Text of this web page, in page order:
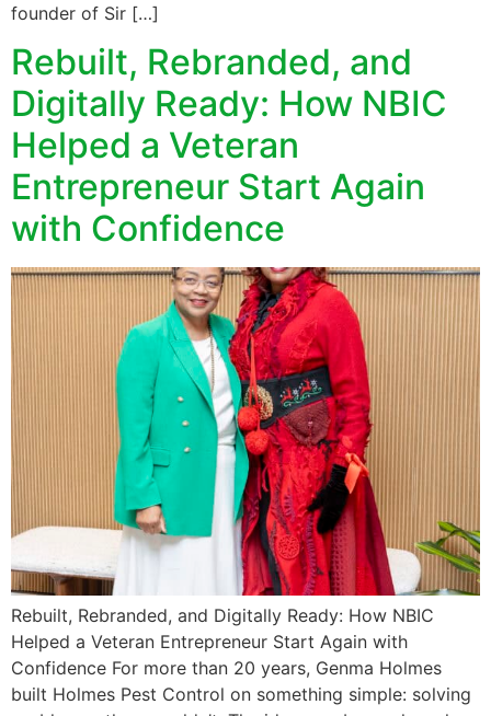
founder of Sir […]
Rebuilt, Rebranded, and
Digitally Ready: How NBIC
Helped a Veteran
Entrepreneur Start Again
with Confidence
Rebuilt, Rebranded, and Digitally Ready: How NBIC
Helped a Veteran Entrepreneur Start Again with
Confidence For more than 20 years, Genma Holmes
built Holmes Pest Control on something simple: solving